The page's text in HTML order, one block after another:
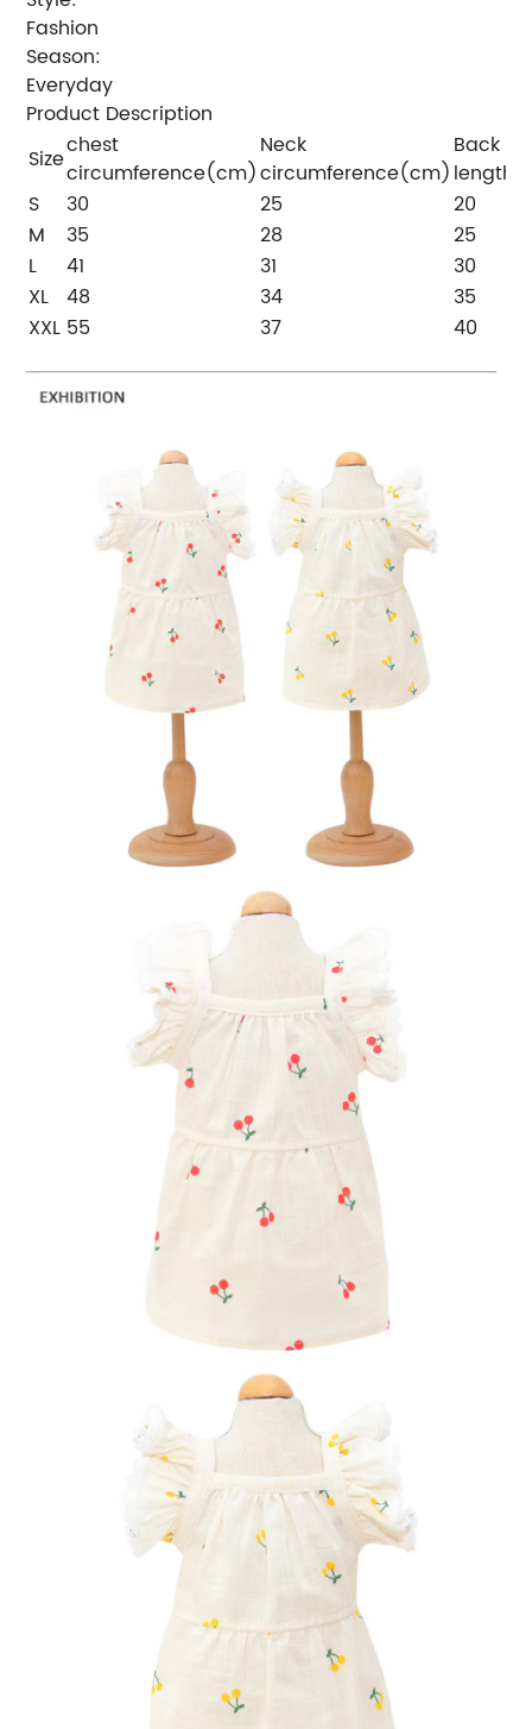
Fashion
Season:
Everyday
Product Description
Sizechest
circumference(cm)
Neck
circumference(cm)
Back
S
30 25
20
M
35 28
25
L
41 31
30
XL 48 34
35
XXL 55 37 40